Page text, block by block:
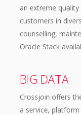
an extreme
customers in
counselling,
Oracle Stack
BIG DATA
Crossjoin offers
a service,